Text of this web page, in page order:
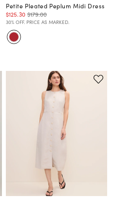
Petite Pleated Peplum Midi Dress
$125.30 $179.00
30% OFF. PRICE AS MARKED.